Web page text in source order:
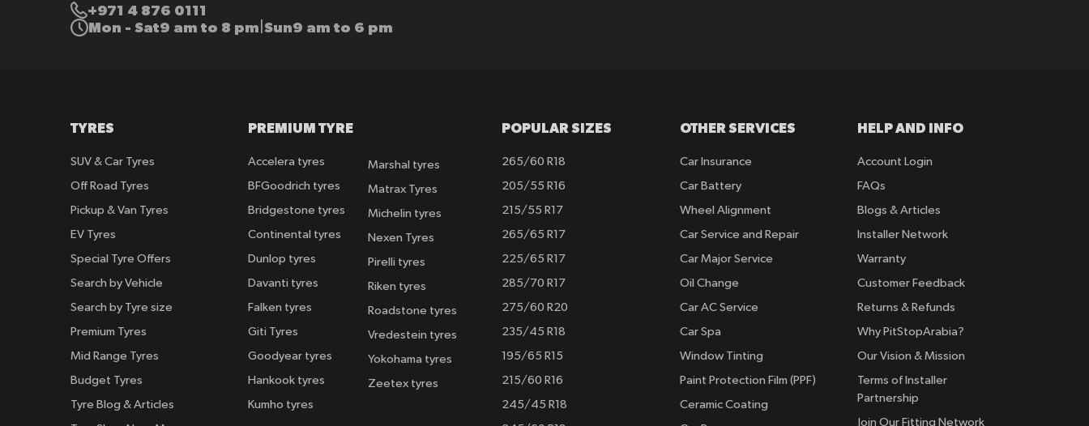
+971 4 876 0111
Mon - Sat9 am to 8 pm Sun9 am to 6 pm
TYRES
SUV & Car Tyres
Off Road Tyres
Pickup & Van Tyres
EV Tyres
Special Tyre Offers
Search by Vehicle
Search by Tyre size
Premium Tyres
Mid Range Tyres
Budget Tyres
Tyre Blog & Articles
PREMIUM TYRE
Accelera tyres
BFGoodrich tyres
Bridgestone tyres
Continental tyres
Dunlop tyres
Davanti tyres
Falken tyres
Giti Tyres
Goodyear tyres
Hankook tyres
Kumho tyres
Marshal tyres
Matrax Tyres
Michelin tyres
Nexen Tyres
Pirelli tyres
Riken tyres
Roadstone tyres
Vredestein tyres
Yokohama tyres
Zeetex tyres
POPULAR SIZES
265/60 R18
205/55 R16
215/55 R17
265/65 R17
225/65 R17
285/70 R17
275/60 R20
235/45 R18
195/65 R15
215/60 R16
245/45 R18
OTHER SERVICES
Car Insurance
Car Battery
Wheel Alignment
Car Service and Repair
Car Major Service
Oil Change
Car AC Service
Car Spa
Window Tinting
Paint Protection Film (PPF)
Ceramic Coating
HELP AND INFO
Account Login
FAQs
Blogs & Articles
Installer Network
Warranty
Customer Feedback
Returns & Refunds
Why PitStopArabia?
Our Vision & Mission
Terms of Installer
Partnership
Join Our Fitting Network